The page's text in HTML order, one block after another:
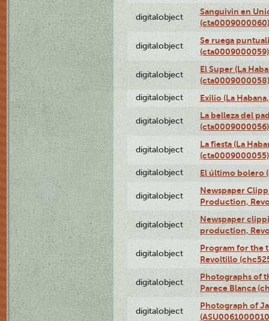
digitalobject
Sanguivin en
(cta0009000060)
digitalobject
Se ruega
(cta0009000059)
digitalobject
El Super (La
(cta0009000058)
digitalobject Exilio (La
digitalobject
La belleza del
(cta0009000056)
digitalobject
La fiesta (La
(cta0009000055)
digitalobject El último bolero
digitalobject
Newspaper
Production,
digitalobject
Newspaper
production,
digitalobject
Program for the
Revoltillo
digitalobject
Photographs of
Parece Blanca
digitalobject
Photograph of